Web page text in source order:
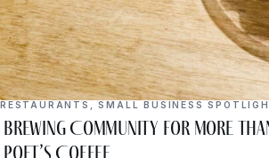
RESTAURANTS ,SMALL BUSINESS
Brewing Community for More